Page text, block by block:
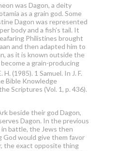
was Dagon, a deity
as a grain god. Some
Dagon was represented
body and a fish’s tail. It
Philistines brought
and then adapted him to
as it is known outside the
a grain-producing
H. (1985). 1 Samuel. In J. F.
Bible Knowledge
Scriptures (Vol. 1, p. 436).
beside their god Dagon,
Dagon. In the previous
in battle, the Jews then
would give them favor
the exact opposite thing